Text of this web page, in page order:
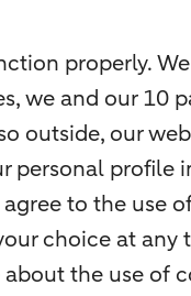
properly.
we and our 10
outside, our
personal profile
to the use
choice at any
the use of